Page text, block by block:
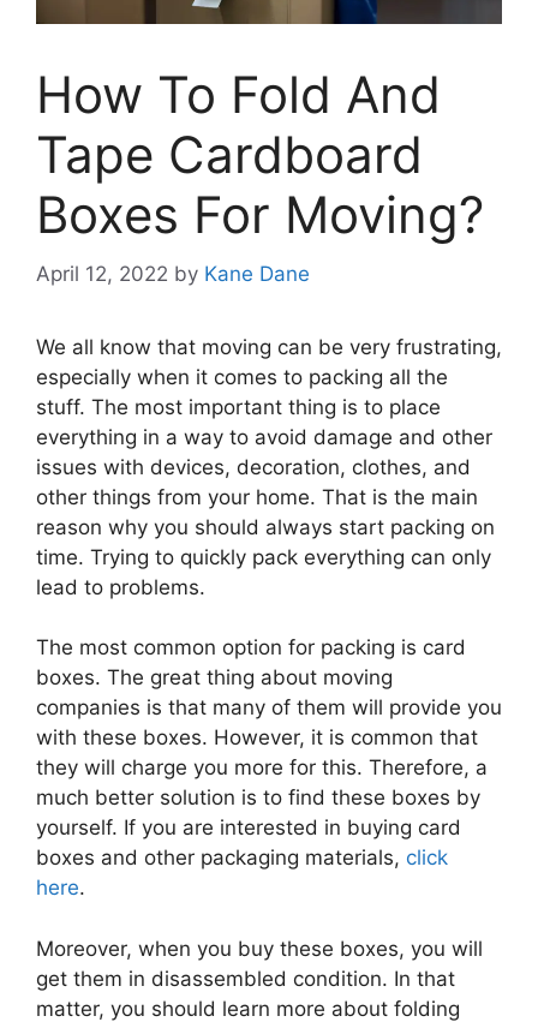
How To Fold And
Tape Cardboard
Boxes For Moving?
April 12, 2022 by Kane Dane
We all know that moving can be very frustrating,
especially when it comes to packing all the
stuff. The most important thing is to place
everything in a way to avoid damage and other
issues with devices, decoration, clothes, and
other things from your home. That is the main
reason why you should always start packing on
time. Trying to quickly pack everything can only
lead to problems.
The most common option for packing is card
boxes. The great thing about moving
companies is that many of them will provide you
with these boxes. However, it is common that
they will charge you more for this. Therefore, a
much better solution is to find these boxes by
yourself. If you are interested in buying card
boxes and other packaging materials, click
here.
Moreover, when you buy these boxes, you will
get them in disassembled condition. In that
matter, you should learn more about folding